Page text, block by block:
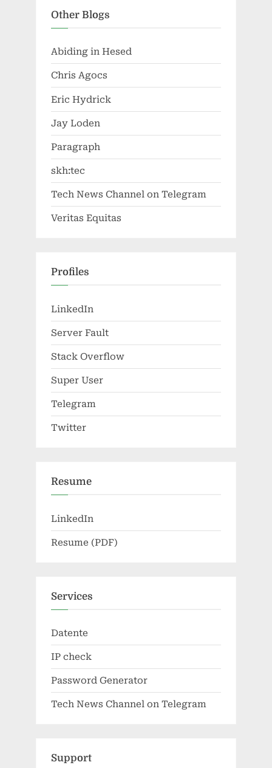
Other Blogs
Abiding in Hesed
Chris Agocs
Eric Hydrick
Jay Loden
Paragraph
skh:tec
Tech News Channel on Telegram
Veritas Equitas
Profiles
LinkedIn
Server Fault
Stack Overflow
Super User
Telegram
Twitter
Resume
LinkedIn
Resume (PDF)
Services
Datente
IP check
Password Generator
Tech News Channel on Telegram
Support